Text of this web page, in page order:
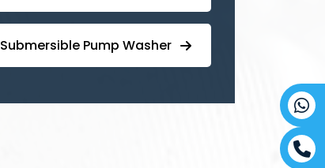
⁠ ⁠⁠Submersible ⁠Pump Washer